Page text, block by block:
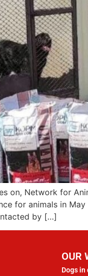
on, Network for
for animals in
by […]
OUR
Dogs